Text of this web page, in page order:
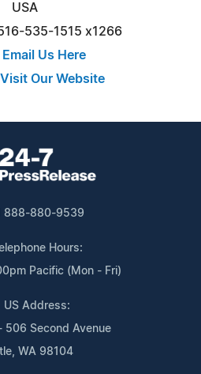
USA
535-1515 x1266
Email Us Here
Visit Our Website
888-880-9539
Hours:
Pacific (Mon - Fri)
US Address:
506 Second Avenue
WA 98104